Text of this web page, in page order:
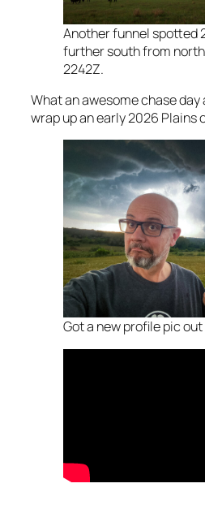
Another funnel spotted
further south from
2242Z.
What an awesome chase day
wrap up an early 2026 Plains
Got a new profile pic